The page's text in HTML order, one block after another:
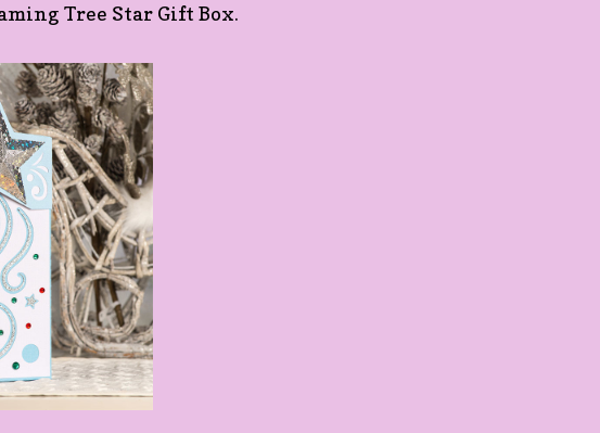
Tree Star Gift Box.